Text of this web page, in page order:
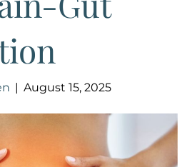
| August 15, 2025